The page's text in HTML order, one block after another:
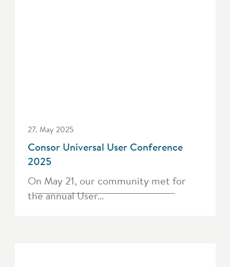
27. May 2025
Consor Universal User Conference
2025
On May 21, our community met for
the annual User…